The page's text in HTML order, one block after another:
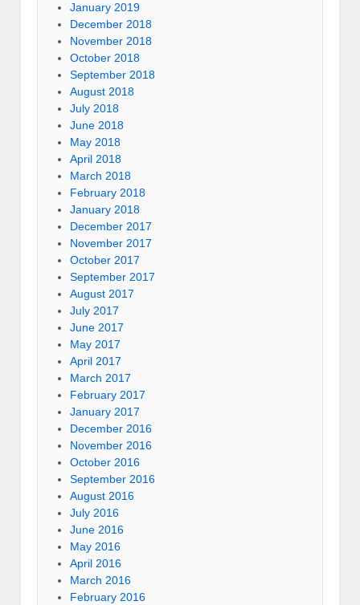
January 2019
December 2018
November 2018
October 2018
September 2018
August 2018
July 2018
June 2018
May 2018
April 2018
March 2018
February 2018
January 2018
December 2017
November 2017
October 2017
September 2017
August 2017
July 2017
June 2017
May 2017
April 2017
March 2017
February 2017
January 2017
December 2016
November 2016
October 2016
September 2016
August 2016
July 2016
June 2016
May 2016
April 2016
March 2016
February 2016